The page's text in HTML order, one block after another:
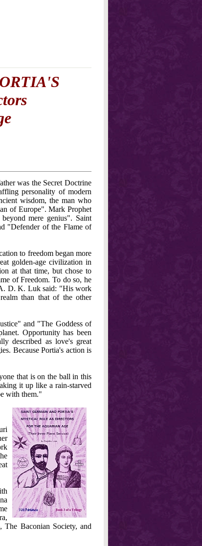
was the Secret Doctrine
personality of modern
wisdom, the man who
of Europe". Mark Prophet
mere genius". Saint
"Defender of the Flame of
to freedom began more
golden-age civilization in
at that time, but chose to
of Freedom. To do so, he
A. D. K. Luk said: "His work
than that of the other
and "The Goddess of
Opportunity has been
described as love's great
Because Portia's action is
that is on the ball in this
it up like a rain-starved
with them."
The Baconian Society, and